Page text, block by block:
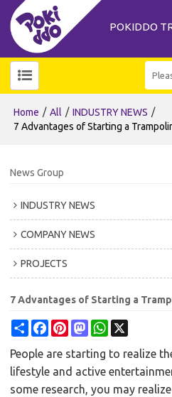
POKIDDO
Home / All / INDUSTRY NEWS /
7 Advantages of Starting a
News Group
INDUSTRY NEWS
COMPANY NEWS
PROJECTS
7 Advantages of Starting a
ShareFacebookPinterestMastodonWhatsApp
People are starting to realize
lifestyle and active
some research, you may